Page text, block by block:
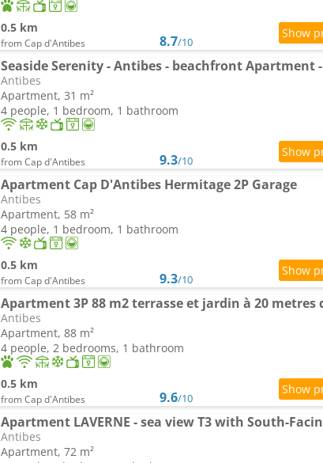
0.5 km
from Cap d'Antibes 8.7/10
Seaside Serenity - Antibes - beachfront Apartment -
Antibes
Apartment, 31 m²
4 people, 1 bedroom, 1 bathroom
0.5 km
from Cap d'Antibes 9.3/10
Apartment Cap D'Antibes Hermitage 2P Garage
Antibes
Apartment, 58 m²
4 people, 1 bedroom, 1 bathroom
0.5 km
from Cap d'Antibes 9.3/10
Antibes
Apartment, 88 m²
4 people, 2 bedrooms, 1 bathroom
0.5 km
from Cap d'Antibes 9.6/10
Antibes
Apartment, 72 m²